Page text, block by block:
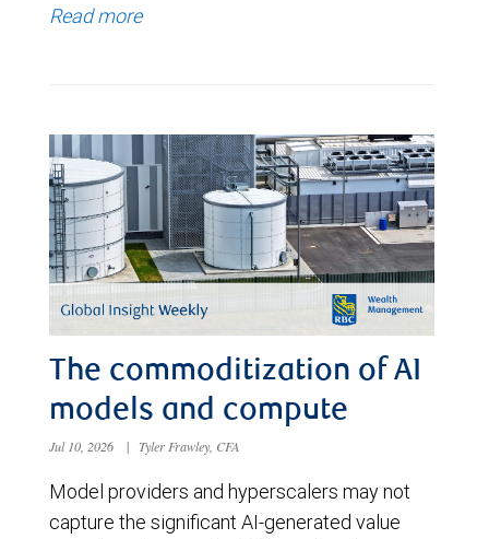
Read more
The commoditization of AI
models and compute
Jul 10, 2026 | Tyler Frawley, CFA
Model providers and hyperscalers may not
capture the significant AI-generated value